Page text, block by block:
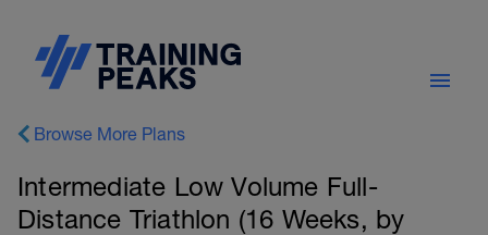
Browse More Plans
Intermediate Low Volume Full-
Distance Triathlon (16 Weeks, by